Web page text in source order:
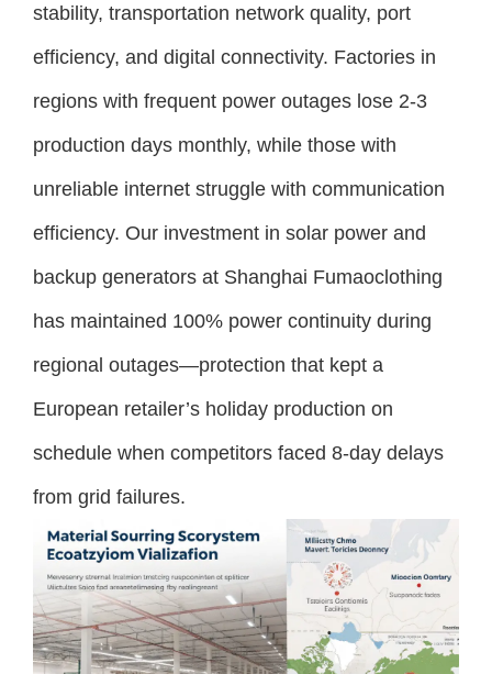
stability, transportation network quality, port
efficiency, and digital connectivity. Factories in
regions with frequent power outages lose 2-3
production days monthly, while those with
unreliable internet struggle with communication
efficiency. Our investment in solar power and
backup generators at Shanghai Fumaoclothing
has maintained 100% power continuity during
regional outages—protection that kept a
European retailer’s holiday production on
schedule when competitors faced 8-day delays
from grid failures.